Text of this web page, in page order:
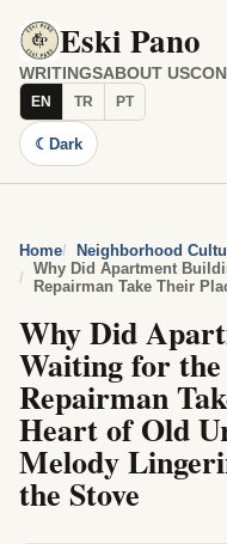
Eski Pano
WRITINGSABOUT US
EN TR PT
☾ Dark
Home
Neighborhood
Why Did Apartment
Repairman Take Their
Why Did
Waiting for
Repairman
Heart of Old
Melody
the Stove